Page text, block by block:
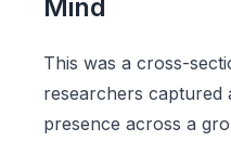
Mind
This was a cross-
researchers captured
presence across a